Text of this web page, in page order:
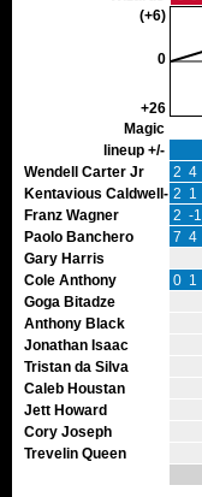
(+6)
0
+26
Magic
lineup +/-
Wendell Carter Jr
2 4
Kentavious Caldwell-Pope
2 1
Franz Wagner
2 -1
Paolo Banchero
7 4
Gary Harris
Cole Anthony
0 1
Goga Bitadze
Anthony Black
Jonathan Isaac
Tristan da Silva
Caleb Houstan
Jett Howard
Cory Joseph
Trevelin Queen